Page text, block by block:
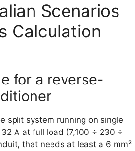
Scenarios
Calculation
for a reverse-
split system running on single
A at full load (7,100 ÷ 230 ÷
that needs at least a 6 mm²